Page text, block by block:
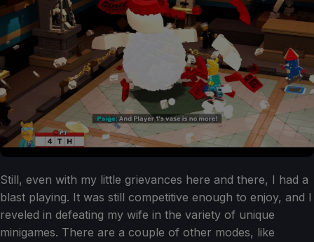
Still, even with my little grievances here and there, I had a
blast playing. It was still competitive enough to enjoy, and I
reveled in defeating my wife in the variety of unique
minigames. There are a couple of other modes, like